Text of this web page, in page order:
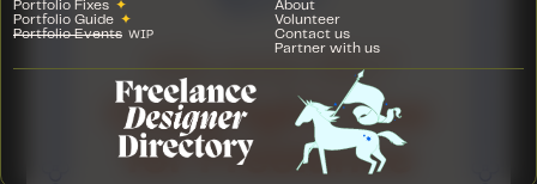
Portfolio Fixes ✦
Portfolio Guide ✦
Portfolio Events WIP
About
Volunteer
Contact us
Partner with us